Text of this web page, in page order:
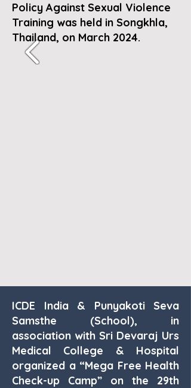
Policy Against Sexual Violence
Training was held in Songkhla,
Thailand, on March 2024.
ICDE India & Punyakoti Seva
Samsthe (School), in
association with Sri Devaraj Urs
Medical College & Hospital
organized a “Mega Free Health
Check-up Camp” on the 29th